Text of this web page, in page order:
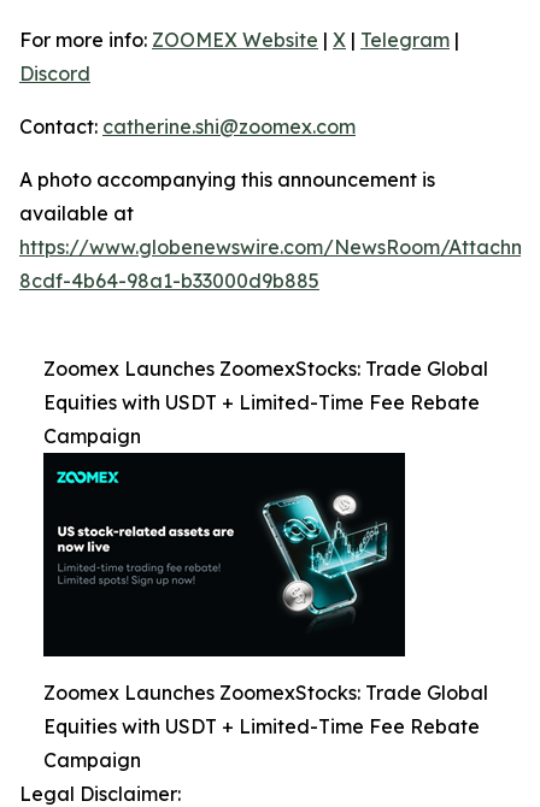
For more info: ZOOMEX Website | X | Telegram |
Discord
Contact: catherine.shi@zoomex.com
A photo accompanying this announcement is
available at
https://www.globenewswire.com/NewsRoom/
8cdf-4b64-98a1-b33000d9b885
Zoomex Launches ZoomexStocks: Trade Global
Equities with USDT + Limited-Time Fee Rebate
Campaign
Zoomex Launches ZoomexStocks: Trade Global
Equities with USDT + Limited-Time Fee Rebate
Campaign
Legal Disclaimer: